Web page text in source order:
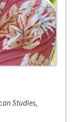
Studies,